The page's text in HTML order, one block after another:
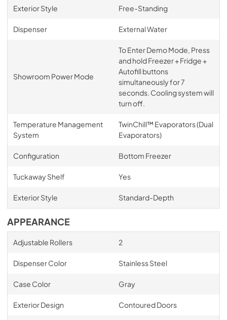
Exterior Style Free-Standing
Dispenser External Water
Showroom Power Mode
To Enter Demo Mode, Press
and hold Freezer + Fridge +
Autofill buttons
simultaneously for 7
seconds. Cooling system will
turn off.
Temperature Management
System
TwinChill™ Evaporators (Dual
Evaporators)
Configuration Bottom Freezer
Tuckaway Shelf Yes
Exterior Style Standard-Depth
APPEARANCE
Adjustable Rollers 2
Dispenser Color Stainless Steel
Case Color Gray
Exterior Design Contoured Doors